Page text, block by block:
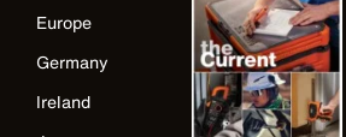
Europe
Germany
Ireland